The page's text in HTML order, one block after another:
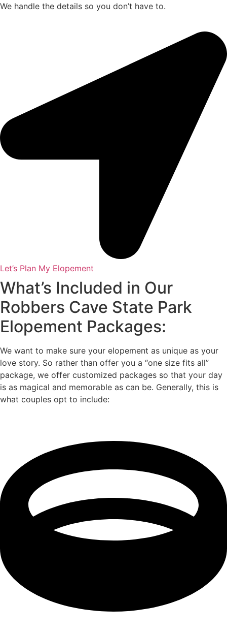
We handle the details so you don’t have to.
Let’s Plan My Elopement
What’s Included in Our
Robbers Cave State Park
Elopement Packages:
We want to make sure your elopement as unique as your
love story. So rather than offer you a “one size fits all”
package, we offer customized packages so that your day
is as magical and memorable as can be. Generally, this is
what couples opt to include: